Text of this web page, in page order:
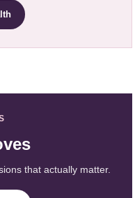
that actually matter.